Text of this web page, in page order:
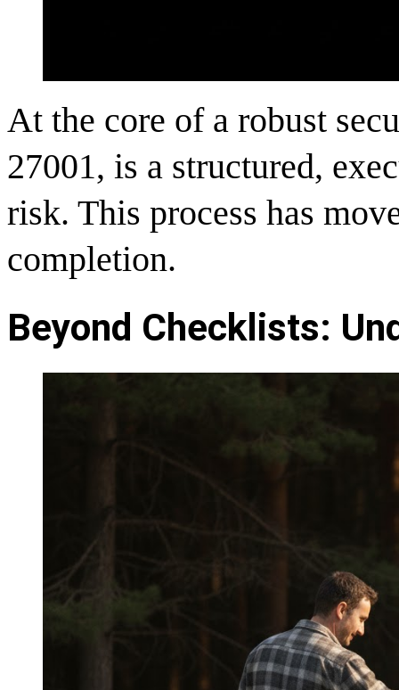
At the core of a robust
27001, is a structured,
risk. This process has
completion.
Beyond Checklists: